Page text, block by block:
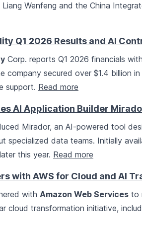
Wenfeng and the China
Q1 2026 Results and AI
Corp. reports Q1 2026 financials
company secured over $1.4 billion
support. Read more
AI Application Builder
Mirador, an AI-powered tool
specialized data teams. Initially
this year. Read more
with AWS for Cloud and AI
with Amazon Web Services to
cloud transformation initiative,